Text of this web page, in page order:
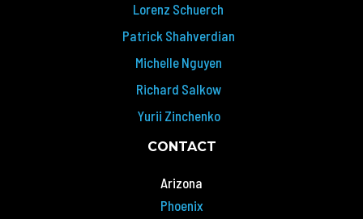
Lorenz Schuerch
Patrick Shahverdian
Michelle Nguyen
Richard Salkow
Yurii Zinchenko
CONTACT
Arizona
Phoenix